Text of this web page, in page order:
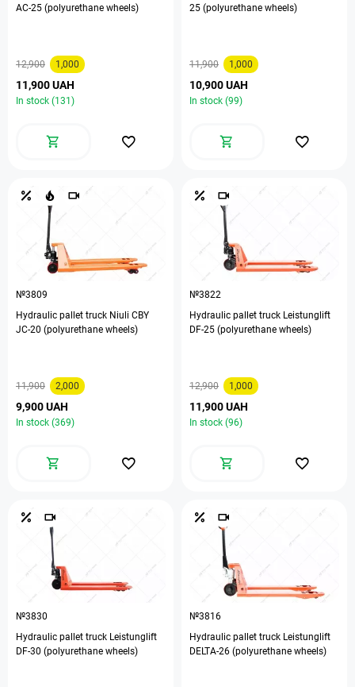
AC-25 (polyurethane wheels)
12,900 1,000
11,900 UAH
In stock (131)
25 (polyurethane wheels)
11,900 1,000
10,900 UAH
In stock (99)
№3809
Hydraulic pallet truck Niuli CBY
ЈС-20 (polyurethane wheels)
11,900 2,000
9,900 UAH
In stock (369)
№3822
Hydraulic pallet truck Leistunglift
DF-25 (polyurethane wheels)
12,900 1,000
11,900 UAH
In stock (96)
№3830
Hydraulic pallet truck Leistunglift
DF-30 (polyurethane wheels)
№3816
Hydraulic pallet truck Leistunglift
DELTA-26 (polyurethane wheels)